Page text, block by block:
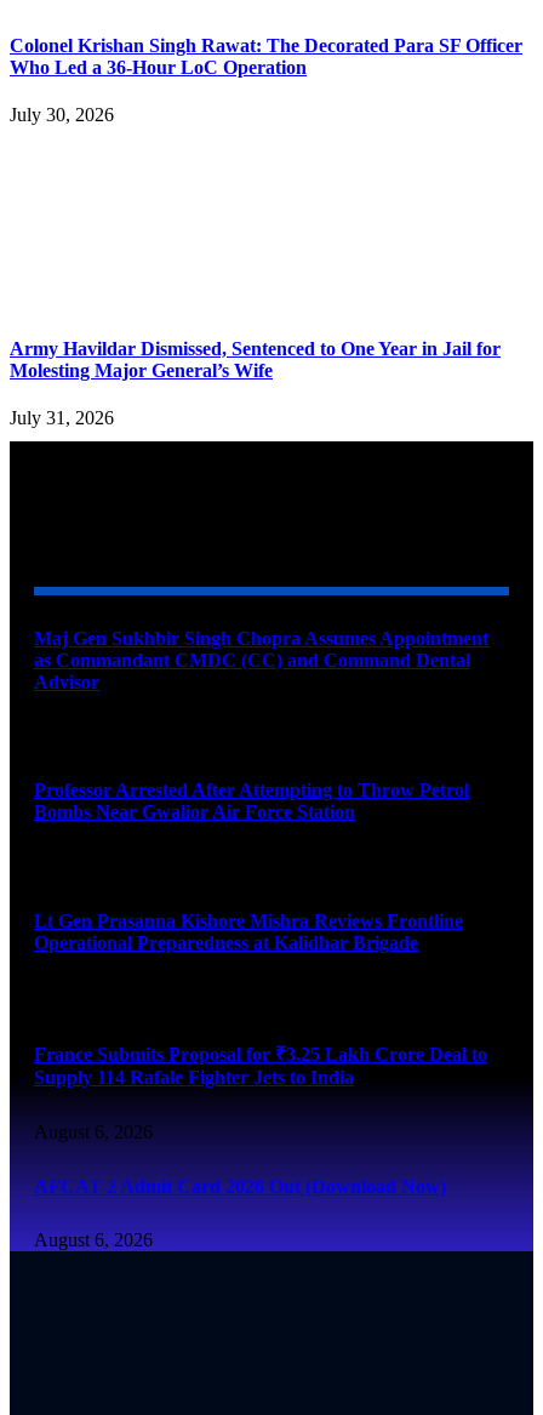
Colonel Krishan Singh Rawat: The Decorated Para SF Officer
Who Led a 36-Hour LoC Operation
July 30, 2026
Army Havildar Dismissed, Sentenced to One Year in Jail for
Molesting Major General’s Wife
July 31, 2026
Maj Gen Sukhbir Singh Chopra Assumes Appointment
as Commandant CMDC (CC) and Command Dental
Advisor
Professor Arrested After Attempting to Throw Petrol
Bombs Near Gwalior Air Force Station
Lt Gen Prasanna Kishore Mishra Reviews Frontline
Operational Preparedness at Kalidhar Brigade
France Submits Proposal for ₹3.25 Lakh Crore Deal to
Supply 114 Rafale Fighter Jets to India
August 6, 2026
AFCAT 2 Admit Card 2026 Out (Download Now)
August 6, 2026